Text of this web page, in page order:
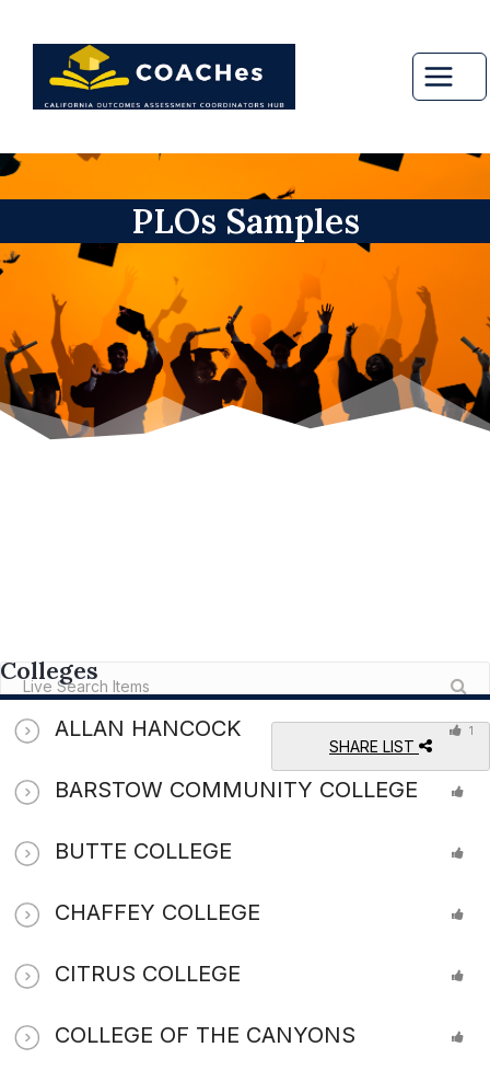
content
PLOs Samples
SHARE LIST
Colleges
ALLAN HANCOCK 1
BARSTOW COMMUNITY COLLEGE
BUTTE COLLEGE
CHAFFEY COLLEGE
CITRUS COLLEGE
COLLEGE OF THE CANYONS